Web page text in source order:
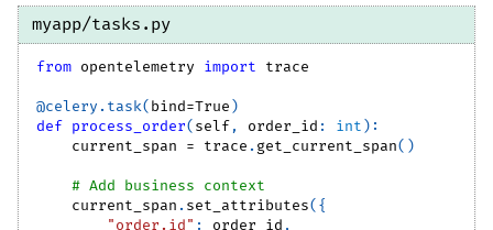
myapp/tasks.py
from opentelemetry import trace
@celery . task( bind=True )
def process_order( self, order_id : int ) :
    current_span
= trace . get_current_span( )
# Add business context
    current_span
. set_attributes( {
"order.id" : order_id ,